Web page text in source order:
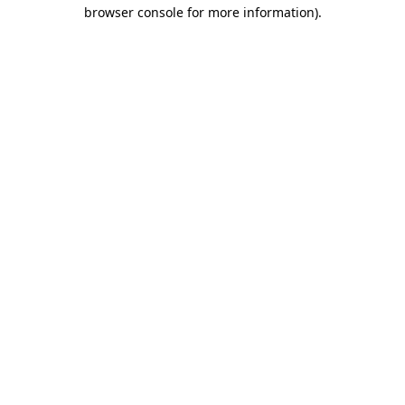
browser console for more information).